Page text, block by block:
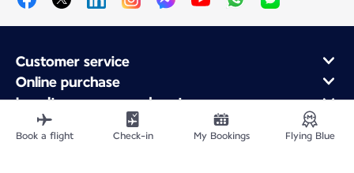
Customer service
Online purchase
Loyalty program and partners
About Air France
Air France app
Book a flight Check-in My Bookings Flying Blue